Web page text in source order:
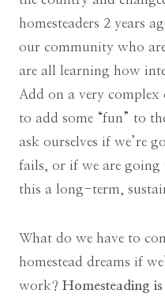
homesteaders 2 years
our community who
are all learning how
Add on a very complex
to add some “fun” to
ask ourselves if we’re
fails, or if we are
this a long-term,
What do we have to
homestead dreams if
work? Homesteading